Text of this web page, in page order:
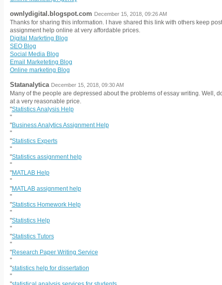
ownlydigital.blogspot.com December 15, 2018, 09:26 AM
Thanks for sharing this information. I have shared this link with others keep
assignment help online at very affordable prices.
Digital Markrting Blog
SEO Blog
Social Media Blog
Email Marketeting Blog
Online marketing Blog
Statanalytica December 15, 2018, 09:30 AM
Many of the people are depressed about the problems of essay writing. Well,
at a very reasonable price.
"Statistics Analysis Help
"
"Business Analytics Assignment Help
"
"Statistics Experts
"
"Statistics assignment help
"
"MATLAB Help
"
"MATLAB assignment help
"
"Statistics Homework Help
"
"Statistics Help
"
"Statistics Tutors
"
"Research Paper Writing Service
"
"statistics help for dissertation
"